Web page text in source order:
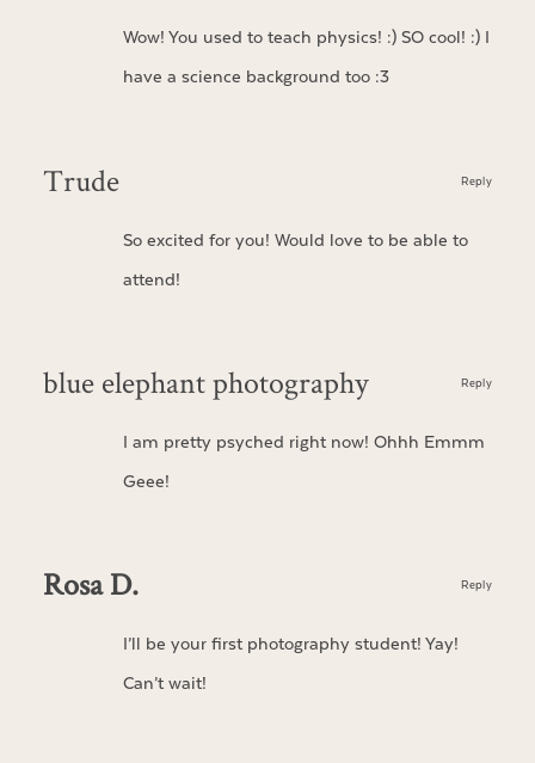
Wow! You used to teach physics! :) SO cool! :) I
have a science background too :3
Trude
So excited for you! Would love to be able to
attend!
Reply
blue elephant photography
I am pretty psyched right now! Ohhh Emmm
Geee!
Reply
Rosa D.
I’ll be your first photography student! Yay!
Can’t wait!
Reply